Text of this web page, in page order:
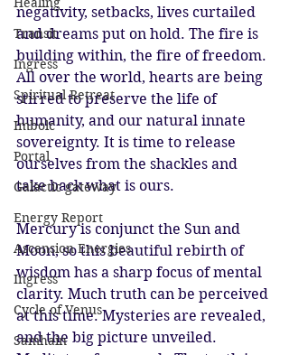
Transit
Ingress
Spiritual Retreat
Imbolc
Portal
Galactic gateway
Energy Report
Ascension Energies
Ingress
Cycle of Venus
Samhain
negativity, setbacks, lives curtailed
and dreams put on hold. The fire is
building within, the fire of freedom.
All over the world, hearts are being
stirred to preserve the life of
humanity, and our natural innate
sovereignty. It is time to release
ourselves from the shackles and
take back what is ours.
Mercury is conjunct the Sun and
Moon, so this beautiful rebirth of
wisdom has a sharp focus of mental
clarity. Much truth can be perceived
at this time. Mysteries are revealed,
and the big picture unveiled.